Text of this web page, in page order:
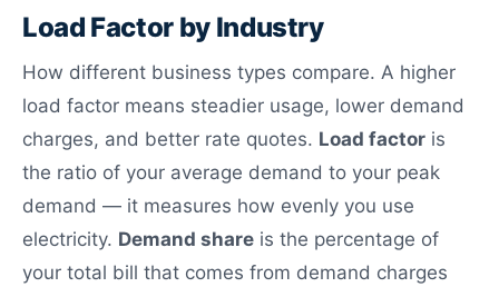
Load Factor by Industry
How different business types compare. A higher
load factor means steadier usage, lower demand
charges, and better rate quotes. Load factor is
the ratio of your average demand to your peak
demand — it measures how evenly you use
electricity. Demand share is the percentage of
your total bill that comes from demand charges